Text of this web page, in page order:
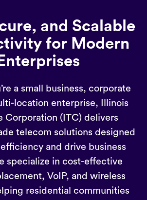
and Scalable
for Modern
Enterprises
a small business, corporate
location enterprise, Illinois
Corporation (ITC) delivers
telecom solutions designed
and drive business
specialize in cost-effective
VoIP, and wireless
residential communities